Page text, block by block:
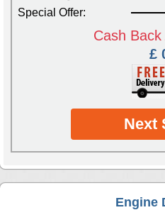
Special Offer:
Cash Back
£
Next
Engine